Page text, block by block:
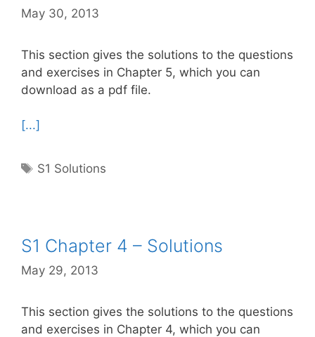
May 30, 2013
This section gives the solutions to the questions
and exercises in Chapter 5, which you can
download as a pdf file.
[...]
Tags
S1 Solutions
S1 Chapter 4 – Solutions
May 29, 2013
This section gives the solutions to the questions
and exercises in Chapter 4, which you can